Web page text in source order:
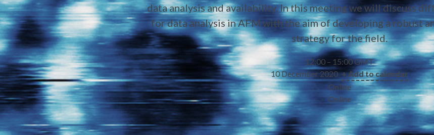
data analysis and availability. In this meeting we will discuss
for data analysis in AFM with the aim of developing a robust
strategy for the field.
12:00 – 15:00 GMT
10 December 2020 + Add to calendar
Online
Online